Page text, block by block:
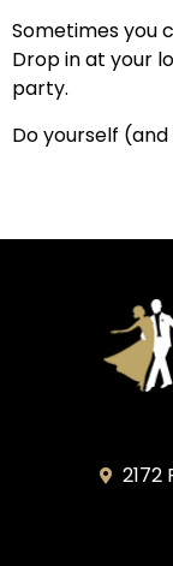
Sometimes you
Drop in at your
party.
Do yourself
2172